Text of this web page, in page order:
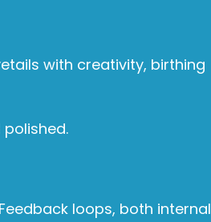
with creativity, birthing
loops, both internal